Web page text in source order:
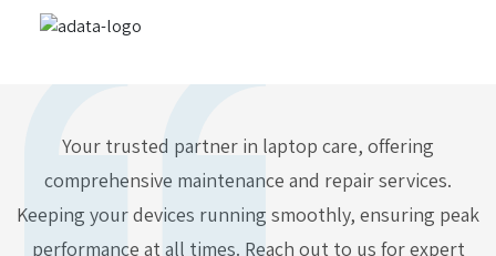
Your trusted partner in laptop care, offering
comprehensive maintenance and repair services.
Keeping your devices running smoothly, ensuring peak
performance at all times. Reach out to us for expert